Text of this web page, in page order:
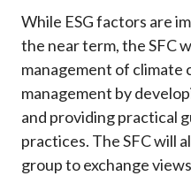
While ESG factors are
the near term, the SFC
management of climate
management by
and providing practical
practices. The SFC will
group to exchange